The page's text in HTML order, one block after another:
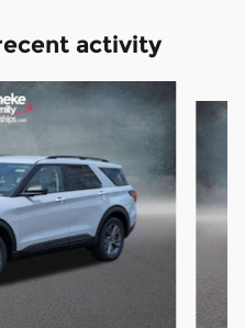
activity